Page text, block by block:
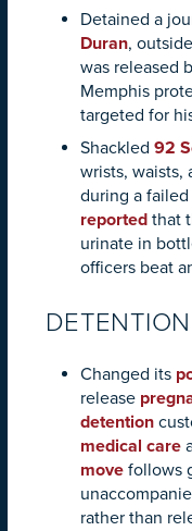
Detained a
Duran,
was released
Memphis
targeted for
Shackled 92
wrists, waists,
during a
reported that
urinate in
officers beat
DETENTION
Changed its
release
detention
medical care
move follows
rather than